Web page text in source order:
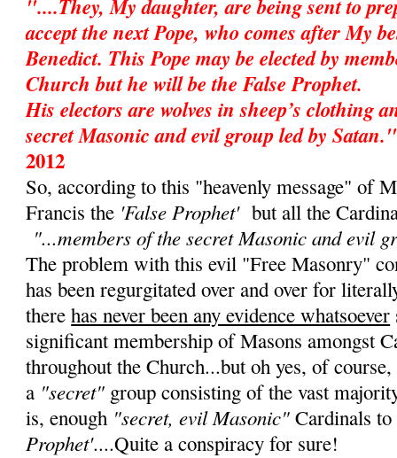
"....They, My daughter, are being sent to
accept the next Pope, who comes after My
Benedict. This Pope may be elected by
Church but he will be the False Prophet.
His electors are wolves in sheep’s clothing
secret Masonic and evil group led by
2012
So, according to this "heavenly message" of
Francis the 'False Prophet'but all the
"...members of the secret Masonic and evil
The problem with this evil "Free Masonry"
has been regurgitated over and over for
therehas never been any evidence whatsoever
significant membership of Masons amongst
throughout the Church...but oh yes, of
a "secret" group consisting of the vast
is, enough "secret, evil Masonic" Cardinals
Prophet'....Quite a conspiracy for sure!